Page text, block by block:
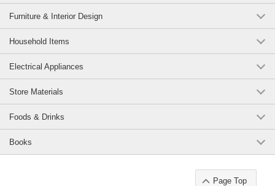
Furniture & Interior Design
Household Items
Electrical Appliances
Store Materials
Foods & Drinks
Books
Page Top